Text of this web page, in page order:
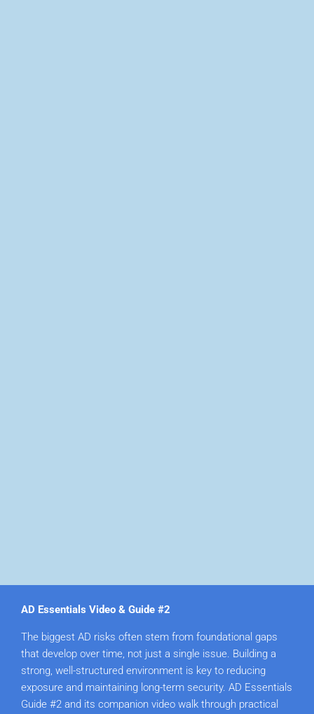
AD Essentials Video & Guide #2
The biggest AD risks often stem from foundational gaps
that develop over time, not just a single issue. Building a
strong, well-structured environment is key to reducing
exposure and maintaining long-term security. AD Essentials
Guide #2 and its companion video walk through practical